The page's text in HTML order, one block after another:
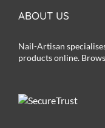
ABOUT US
Nail-Artisan
products online.